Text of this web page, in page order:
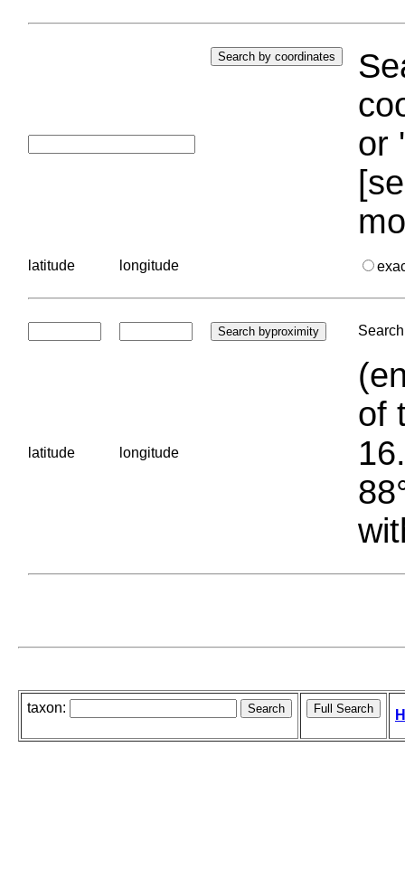
or
latitude longitude
latitude longitude
of
taxon: